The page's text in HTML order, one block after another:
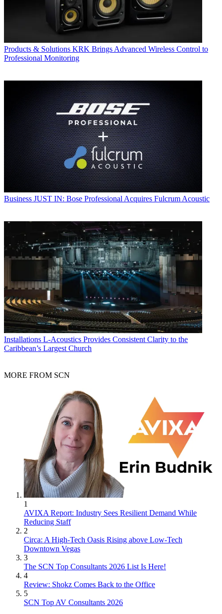
Products & Solutions KRK Brings Advanced Wireless Control to
Professional Monitoring
Business JUST IN: Bose Professional Acquires Fulcrum Acoustic
Installations L-Acoustics Provides Consistent Clarity to the
Caribbean’s Largest Church
MORE FROM SCN
1
AVIXA Report: Industry Sees Resilient Demand While
Reducing Staff
2
Circa: A High-Tech Oasis Rising above Low-Tech
Downtown Vegas
3
The SCN Top Consultants 2026 List Is Here!
4
Review: Shokz Comes Back to the Office
5
SCN Top AV Consultants 2026